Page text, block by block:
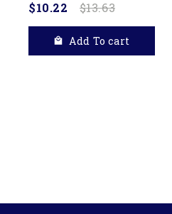
$10.22
$13.63
Add To cart